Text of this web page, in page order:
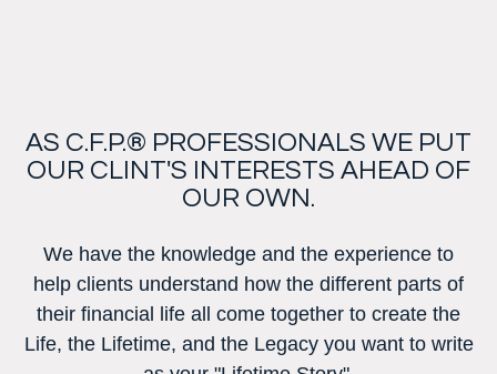
AS C.F.P.® PROFESSIONALS WE PUT
OUR CLINT'S INTERESTS AHEAD OF
OUR OWN.
We have the knowledge and the experience to
help clients understand how the different parts of
their financial life all come together to create the
Life, the Lifetime, and the Legacy you want to write